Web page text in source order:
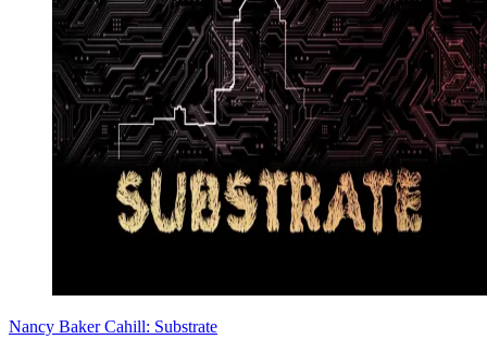
Nancy Baker Cahill: Substrate